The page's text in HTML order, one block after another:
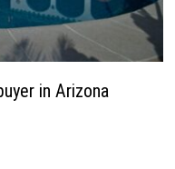
in Arizona